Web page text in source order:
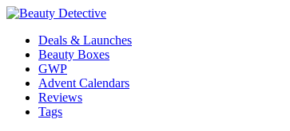
Deals & Launches
Beauty Boxes
GWP
Advent Calendars
Reviews
Tags